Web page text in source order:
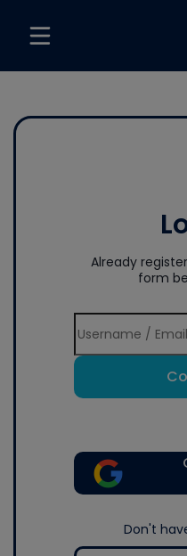
Already
form
Don't